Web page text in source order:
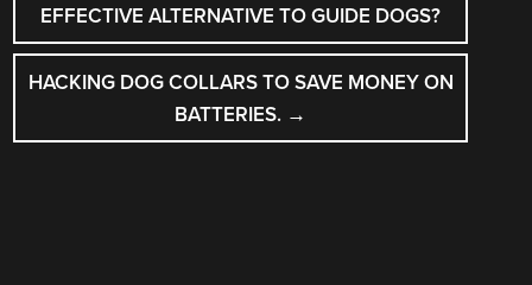
EFFECTIVE ALTERNATIVE TO GUIDE DOGS?
HACKING DOG COLLARS TO SAVE MONEY ON
BATTERIES. →